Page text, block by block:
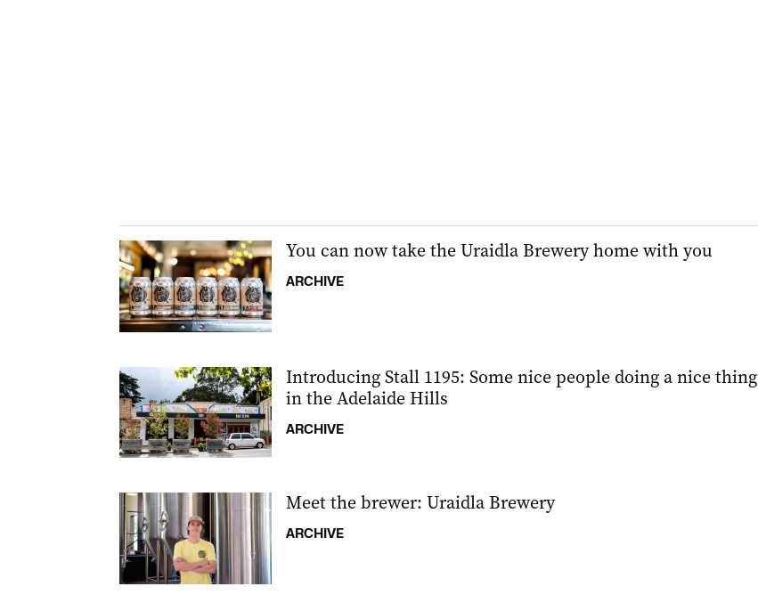
You can now take the Uraidla Brewery home with you
ARCHIVE
Introducing Stall 1195: Some nice people doing a nice thing
in the Adelaide Hills
ARCHIVE
Meet the brewer: Uraidla Brewery
ARCHIVE